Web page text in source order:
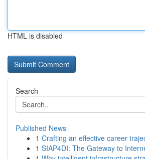
HTML is disabled
Search
Published News
1 Crafting an effective career
1 SIAP4DI: The Gateway to